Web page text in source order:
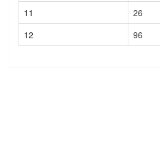
11
26
12
96